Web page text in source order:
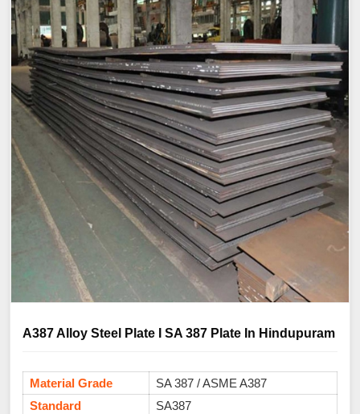
A387 Alloy Steel Plate I SA 387 Plate In Hindupuram
Material Grade
SA 387 / ASME A387
Standard
SA387